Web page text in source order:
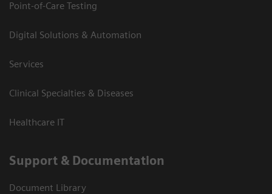
Point-of-Care Testing
Digital Solutions & Automation
Services
Clinical Specialties & Diseases
Healthcare IT
Support & Documentation
Document Library